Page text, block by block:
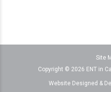
Site
Copyright © 2026 ENT in
Website Designed &